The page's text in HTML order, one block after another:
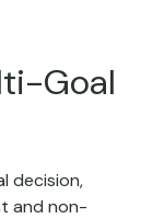
Goal
decision,
and non-